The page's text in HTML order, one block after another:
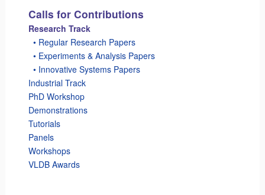
Calls for Contributions
Research Track
• Regular Research Papers
• Experiments & Analysis Papers
• Innovative Systems Papers
Industrial Track
PhD Workshop
Demonstrations
Tutorials
Panels
Workshops
VLDB Awards